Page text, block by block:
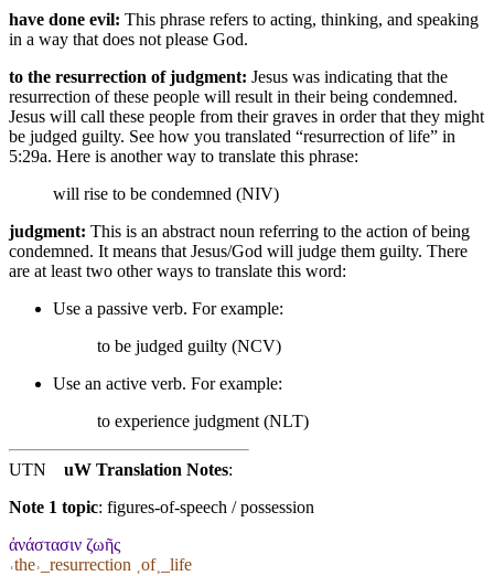
have done evil: This phrase refers to acting, thinking, and speaking
in a way that does not please God.
to the resurrection of judgment: Jesus was indicating that the
resurrection of these people will result in their being condemned.
Jesus will call these people from their graves in order that they might
be judged guilty. See how you translated “resurrection of life” in
5:29a. Here is another way to translate this phrase:
will rise to be condemned (NIV)
judgment: This is an abstract noun referring to the action of being
condemned. It means that Jesus/God will judge them guilty. There
are at least two other ways to translate this word:
Use a passive verb. For example:
to be judged guilty (NCV)
Use an active verb. For example:
to experience judgment (NLT)
UTN uW Translation Notes:
Note 1 topic: figures-of-speech / possession
ἀνάστασιν ζωῆς
˓the˒_resurrection ˱of˲_life